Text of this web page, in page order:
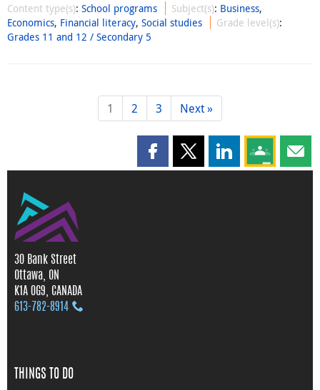
Content type(s): School programs Subject(s): Business,
Economics, Financial literacy, Social studies Grade level(s):
Grades 11 and 12 / Secondary 5
1 2 3 Next »
Share this page on Facebook
Share this page on X
Share this page
Share this
30 Bank Street
Ottawa, ON
K1A 0G9, CANADA
613‑782‑8914
THINGS TO DO